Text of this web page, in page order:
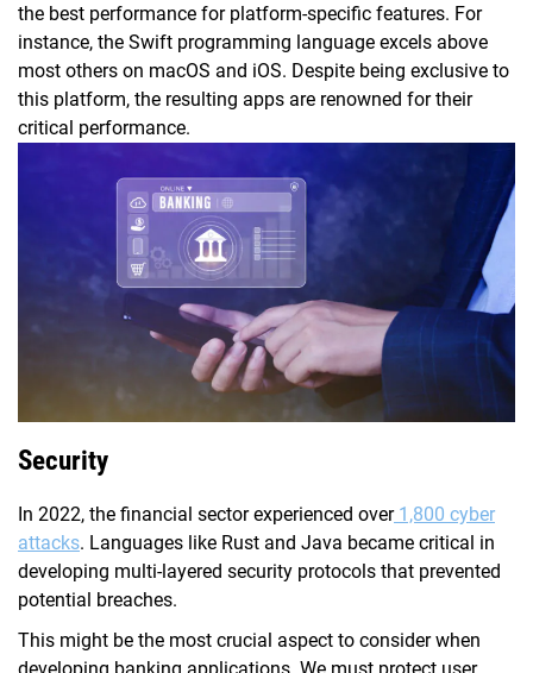
the best performance for platform-specific features. For
instance, the Swift programming language excels above
most others on macOS and iOS. Despite being exclusive to
this platform, the resulting apps are renowned for their
critical performance.
Security
In 2022, the financial sector experienced over1,800 cyber
attacks. Languages like Rust and Java became critical in
developing multi-layered security protocols that prevented
potential breaches.
This might be the most crucial aspect to consider when